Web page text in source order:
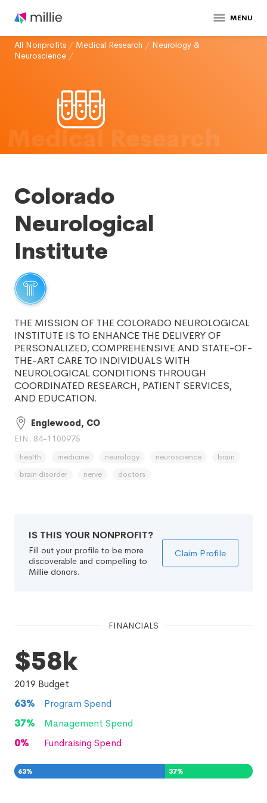
MENU
All Nonprofits / Medical Research / Neurology &
Neuroscience /
Medical Research
Colorado
Neurological
Institute
THE MISSION OF THE COLORADO NEUROLOGICAL
INSTITUTE IS TO ENHANCE THE DELIVERY OF
PERSONALIZED, COMPREHENSIVE AND STATE-OF-
THE-ART CARE TO INDIVIDUALS WITH
NEUROLOGICAL CONDITIONS THROUGH
COORDINATED RESEARCH, PATIENT SERVICES,
AND EDUCATION.
Englewood, CO
EIN: 84-1100975
health medicine neurology neuroscience
brain
brain disorder
nerve doctors
IS THIS YOUR NONPROFIT?
Fill out your profile to be more
discoverable and compelling to
Millie donors.
Claim Profile
FINANCIALS
$58k
2019 Budget
63%
Program Spend
37%
Management Spend
0% Fundraising Spend
63% 37%